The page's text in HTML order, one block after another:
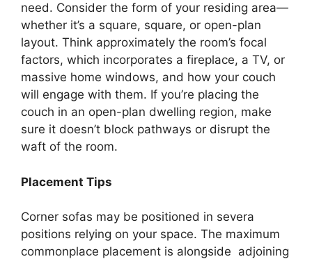
need. Consider the form of your residing area—
whether it’s a square, square, or open-plan
layout. Think approximately the room’s focal
factors, which incorporates a fireplace, a TV, or
massive home windows, and how your couch
will engage with them. If you’re placing the
couch in an open-plan dwelling region, make
sure it doesn’t block pathways or disrupt the
waft of the room.
Placement Tips
Corner sofas may be positioned in severa
positions relying on your space. The maximum
commonplace placement is alongside adjoining